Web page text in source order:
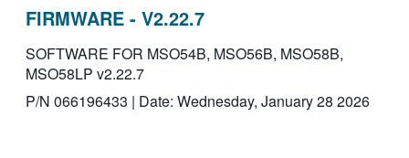
FIRMWARE - V2.22.7
SOFTWARE FOR MSO54B, MSO56B, MSO58B,
MSO58LP v2.22.7
P/N 066196433 | Date: Wednesday, January 28 2026